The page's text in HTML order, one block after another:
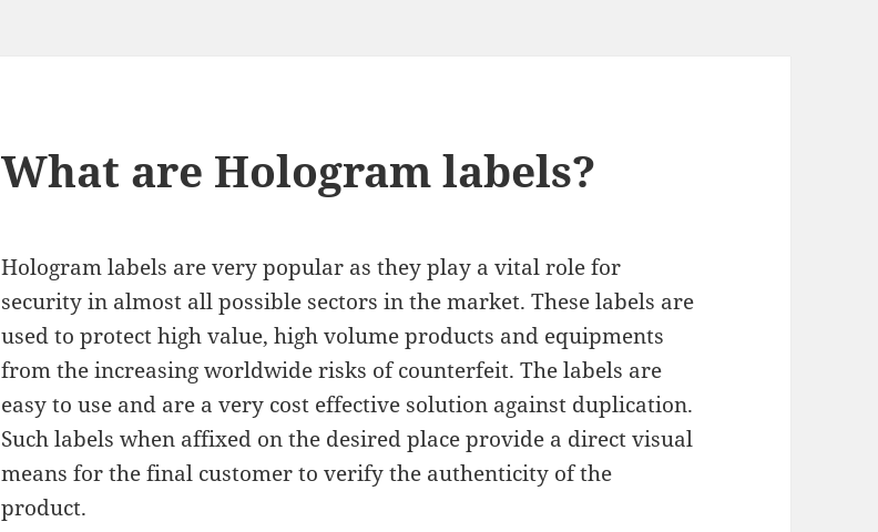
What are Hologram labels?
Hologram labels are very popular as they play a vital role for
security in almost all possible sectors in the market. These labels are
used to protect high value, high volume products and equipments
from the increasing worldwide risks of counterfeit. The labels are
easy to use and are a very cost effective solution against duplication.
Such labels when affixed on the desired place provide a direct visual
means for the final customer to verify the authenticity of the
product.